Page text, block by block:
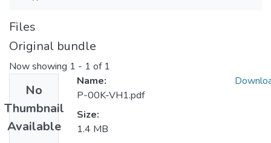
Files
Original bundle
Now showing 1 - 1 of 1
No
Thumbnail
Available
Name:
P-00K-VH1.pdf
Size:
1.4 MB